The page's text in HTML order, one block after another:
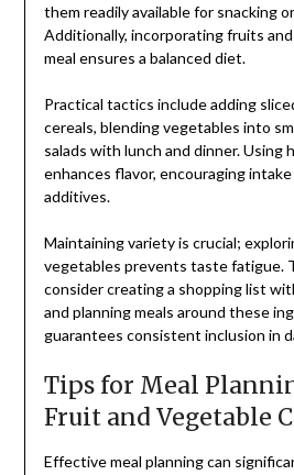
them readily available for snacking
Additionally, incorporating fruits
meal ensures a balanced diet.
Practical tactics include adding
cereals, blending vegetables into
salads with lunch and dinner. Using
enhances flavor, encouraging
additives.
Maintaining variety is crucial;
vegetables prevents taste fatigue.
consider creating a shopping list
and planning meals around these
guarantees consistent inclusion in
Tips for Meal
Fruit and Vegetable
Effective meal planning can